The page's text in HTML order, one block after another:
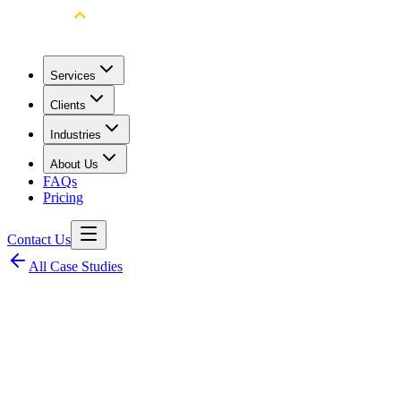
Services
Clients
Industries
About Us
FAQs
Pricing
Contact Us
All Case Studies